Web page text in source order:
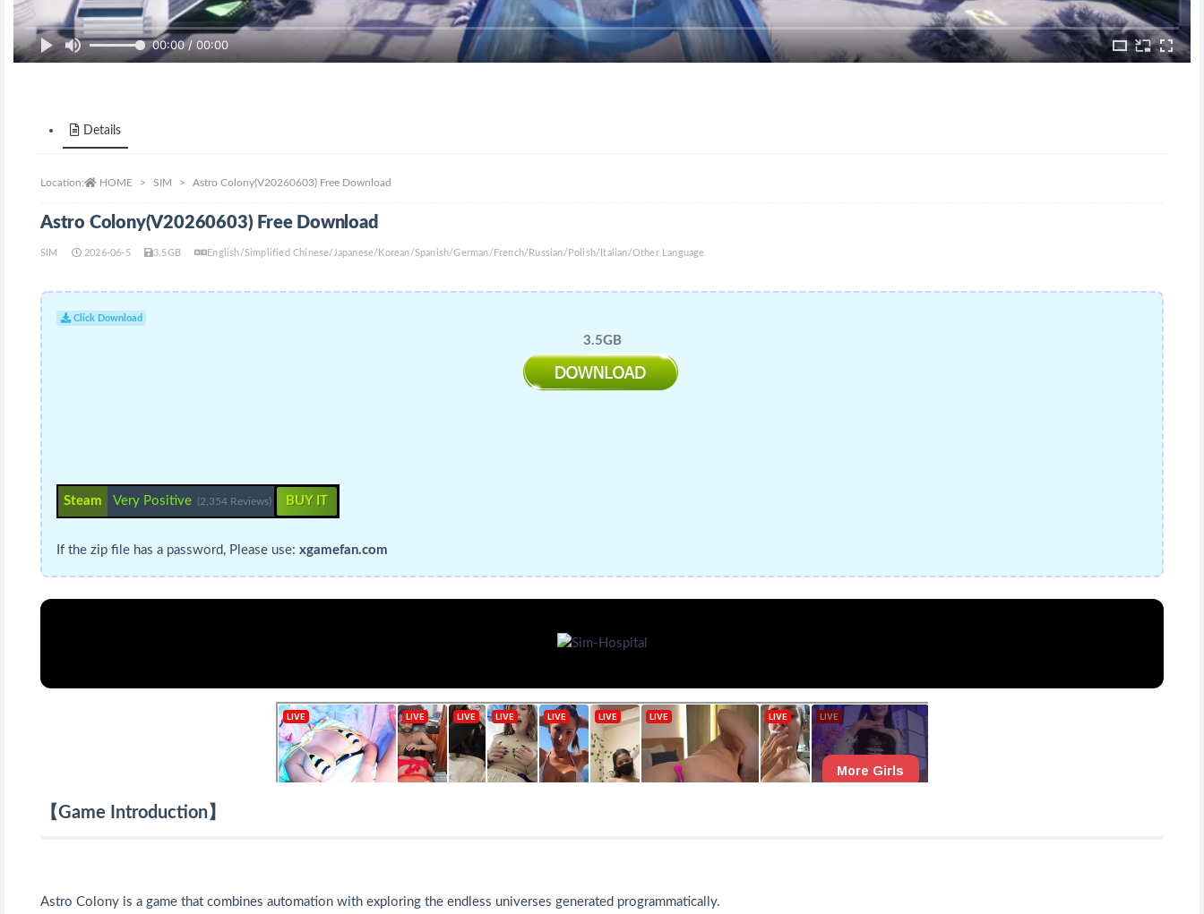
00:00 / 00:00
Details
Location: HOME SIM Astro Colony(V20260603) Free Download
Astro Colony(V20260603) Free Download
SIM 2026-06-5 3.5GB English/Simplified Chinese/Japanese/Korean/Spanish/German/French/Russian/Polish/Italian/Other Language
Click Download
3.5GB
Steam Very Positive (2,354 Reviews) BUY IT
If the zip file has a password, Please use: xgamefan.com
【Game Introduction】
Astro Colony is a game that combines automation with exploring the endless universes generated programmatically.